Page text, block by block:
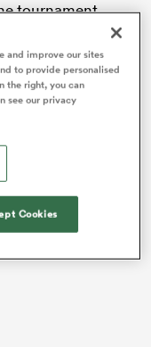
tournament
Jenkins bidding
Ryan Jones(2008)
Englandon
pupil when Scott
triumph at
and improve our sites
to provide personalised
the right, you can
see our privacy
Cookies